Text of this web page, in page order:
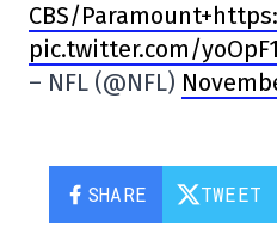
CBS/
pic.twitter.com/
– NFL (@NFL)
SHARE TWEET